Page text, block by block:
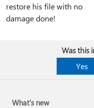
restore his file with no
damage done!
Was this
Yes
What's new